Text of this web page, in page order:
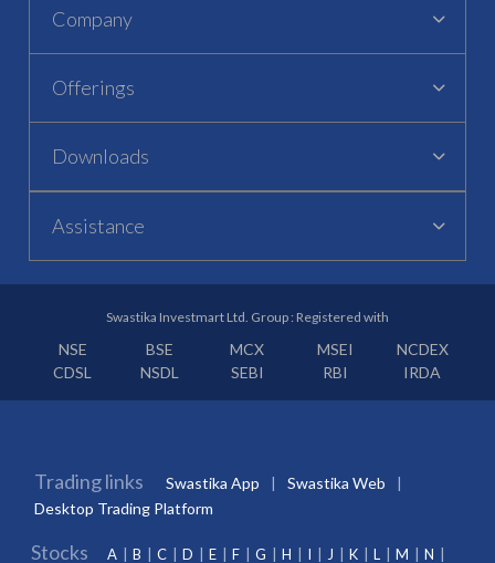
Company
Offerings
Downloads
Assistance
Swastika Investmart Ltd. Group : Registered with
NSE BSE MCX MSEI
NCDEX
CDSL
NSDL SEBI RBI IRDA
Trading links Swastika App
Swastika Web
Desktop Trading Platform
Stocks A B C D E F G H I J K L M
N